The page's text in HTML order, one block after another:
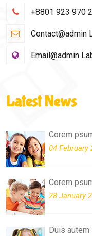
+8801 923 970
Contact@admin
Email@admin
Latest News
Corem
04 February
Corem
28 January
Duis